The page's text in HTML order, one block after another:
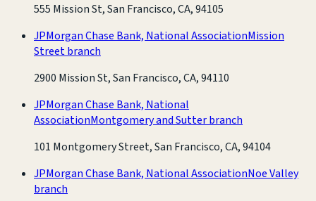
555 Mission St, San Francisco, CA, 94105
JPMorgan Chase Bank, National AssociationMission
Street branch
2900 Mission St, San Francisco, CA, 94110
JPMorgan Chase Bank, National
AssociationMontgomery and Sutter branch
101 Montgomery Street, San Francisco, CA, 94104
JPMorgan Chase Bank, National AssociationNoe Valley
branch